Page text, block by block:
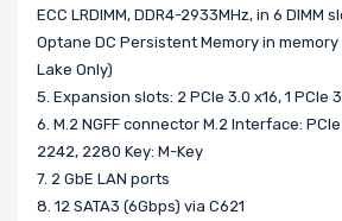
ECC LRDIMM, DDR4-2933MHz, in 6 DIMM
Optane DC Persistent Memory in
Lake Only)
5. Expansion slots: 2 PCIe 3.0 x16, 1 PCIe
6. M.2 NGFF connector M.2 Interface:
2242, 2280 Key: M-Key
7. 2 GbE LAN ports
8. 12 SATA3 (6Gbps) via C621